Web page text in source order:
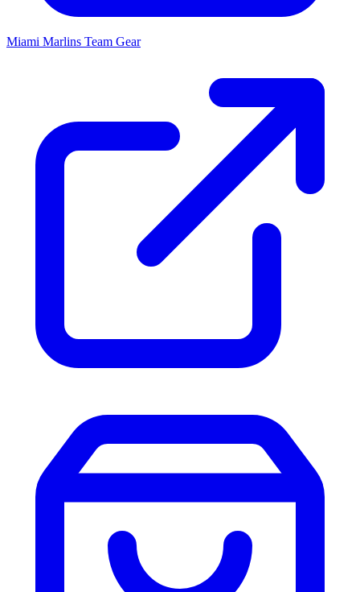
Miami Marlins Team Gear